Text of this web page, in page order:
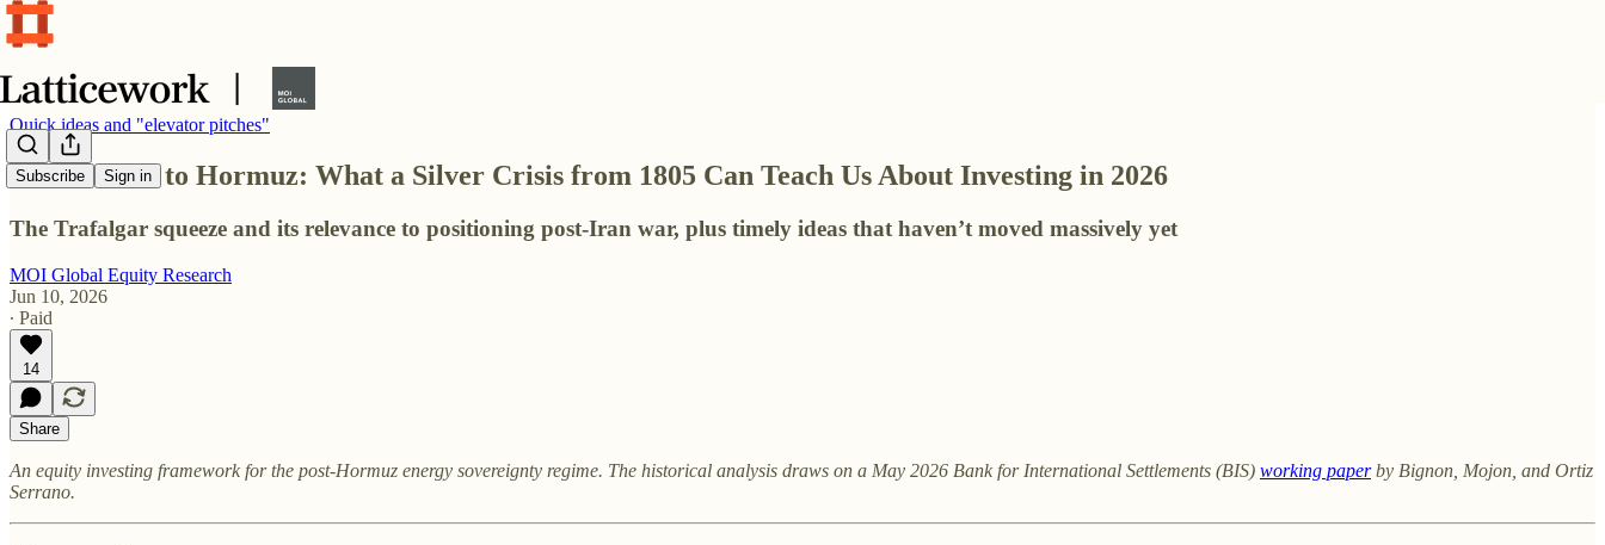
Subscribe Sign in
Quick ideas and "elevator pitches"
From Cádiz to Hormuz: What a Silver Crisis from 1805 Can Teach Us About Investing in 2026
The Trafalgar squeeze and its relevance to positioning post-Iran war, plus timely ideas that haven’t moved massively yet
MOI Global Equity Research
Jun 10, 2026
∙ Paid
14
Share
An equity investing framework for the post-Hormuz energy sovereignty regime. The historical analysis draws on a May 2026 Bank for International Settlements (BIS) working paperby Bignon, Mojon, and Ortiz
Serrano.